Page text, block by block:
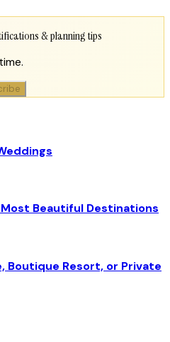
& planning tips
Most Beautiful Destinations
Boutique Resort, or Private